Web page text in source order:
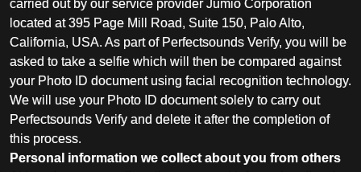
carried out by our service provider Jumio Corporation
located at 395 Page Mill Road, Suite 150, Palo Alto,
California, USA. As part of Perfectsounds Verify, you will be
asked to take a selfie which will then be compared against
your Photo ID document using facial recognition technology.
We will use your Photo ID document solely to carry out
Perfectsounds Verify and delete it after the completion of
this process.
Personal information we collect about you from others